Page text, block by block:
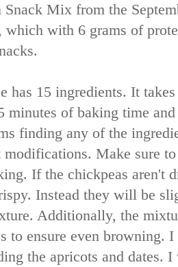
Snack Mix from the
which with 6 grams of
has 15 ingredients. It
minutes of baking time
finding any of the
modifications. Make sure
If the chickpeas aren't
Instead they will be
Additionally, the
to ensure even browning.
the apricots and dates.